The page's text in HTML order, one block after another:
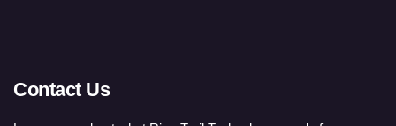
Contact Us